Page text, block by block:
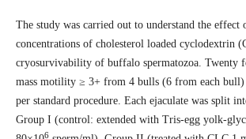
The study was carried out to understand the effect
concentrations of cholesterol loaded cyclodextrin
cryosurvivability of buffalo spermatozoa. Twenty
mass motility ≥ 3+ from 4 bulls (6 from each bull)
per standard procedure. Each ejaculate was split
Group I (control: extended with Tris-egg yolk-
6